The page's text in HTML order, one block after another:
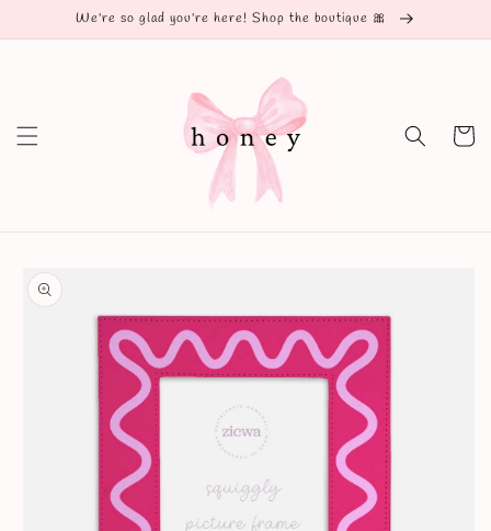
Skip toWe're so glad you're here! Shop the boutique 🎀
Cart
product
information